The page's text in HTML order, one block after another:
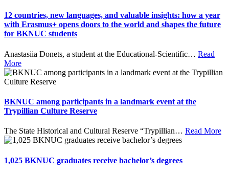
12 countries, new languages, and valuable insights: how a year
with Erasmus+ opens doors to the world and shapes the future
for BKNUC students
Anastasiia Donets, a student at the Educational-Scientific… Read
More
BKNUC among participants in a landmark event at the
Trypillian Culture Reserve
The State Historical and Cultural Reserve “Trypillian… Read More
1,025 BKNUC graduates receive bachelor’s degrees